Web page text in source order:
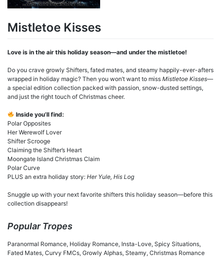
Mistletoe Kisses
Love is in the air this holiday season—and under the mistletoe!
Do you crave growly Shifters, fated mates, and steamy happily-ever-afters
wrapped in holiday magic? Then you won’t want to miss Mistletoe Kisses—
a special edition collection packed with passion, snow-dusted settings,
and just the right touch of Christmas cheer.
Inside you’ll find:
Polar Opposites
Her Werewolf Lover
Shifter Scrooge
Claiming the Shifter’s Heart
Moongate Island Christmas Claim
Polar Curve
PLUS an extra holiday story: Her Yule, His Log
Snuggle up with your next favorite shifters this holiday season—before this
collection disappears!
Popular Tropes
Paranormal Romance, Holiday Romance, Insta-Love, Spicy Situations,
Fated Mates, Curvy FMCs, Growly Alphas, Steamy, Christmas Romance